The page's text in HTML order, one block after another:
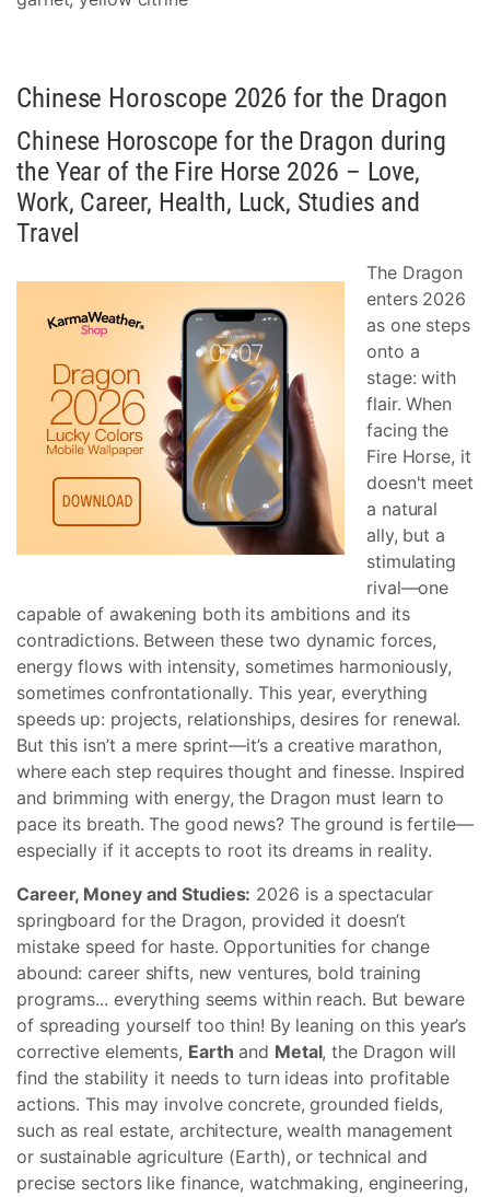
Chinese Horoscope 2026 for the Dragon
Chinese Horoscope for the Dragon during
the Year of the Fire Horse 2026 – Love,
Work, Career, Health, Luck, Studies and
Travel
The Dragon
enters 2026
as one steps
onto a
stage: with
flair. When
facing the
Fire Horse, it
doesn't meet
a natural
ally, but a
stimulating
rival—one
capable of awakening both its ambitions and its
contradictions. Between these two dynamic forces,
energy flows with intensity, sometimes harmoniously,
sometimes confrontationally. This year, everything
speeds up: projects, relationships, desires for renewal.
But this isn’t a mere sprint—it’s a creative marathon,
where each step requires thought and finesse. Inspired
and brimming with energy, the Dragon must learn to
pace its breath. The good news? The ground is fertile—
especially if it accepts to root its dreams in reality.
Career, Money and Studies: 2026 is a spectacular
springboard for the Dragon, provided it doesn’t
mistake speed for haste. Opportunities for change
abound: career shifts, new ventures, bold training
programs... everything seems within reach. But beware
of spreading yourself too thin! By leaning on this year’s
corrective elements, Earth and Metal, the Dragon will
find the stability it needs to turn ideas into profitable
actions. This may involve concrete, grounded fields,
such as real estate, architecture, wealth management
or sustainable agriculture (Earth), or technical and
precise sectors like finance, watchmaking, engineering,